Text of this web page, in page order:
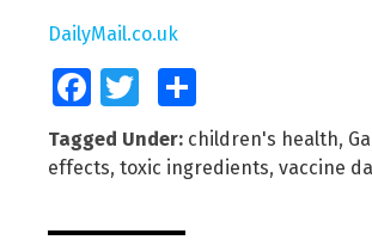
DailyMail.co.uk
FacebookTwitter
Tagged Under: children's health,
effects, toxic ingredients, vaccine